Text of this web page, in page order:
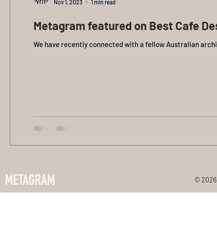
Metagram featured on Best Cafe
We have recently connected with a fellow Australian
Nov 1, 2023
1 min read
© 2026